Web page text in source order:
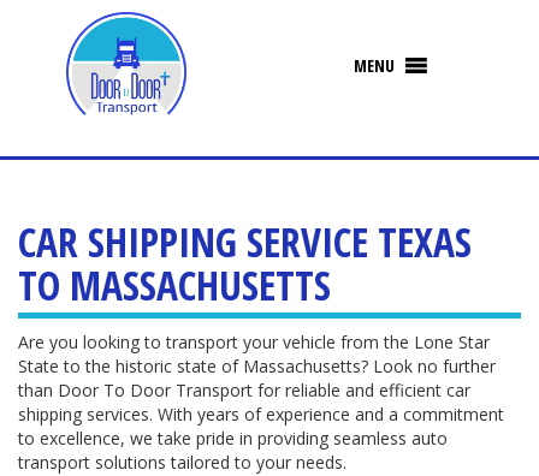
CAR SHIPPING SERVICE TEXAS
TO MASSACHUSETTS
Are you looking to transport your vehicle from the Lone Star
State to the historic state of Massachusetts? Look no further
than Door To Door Transport for reliable and efficient car
shipping services. With years of experience and a commitment
to excellence, we take pride in providing seamless auto
transport solutions tailored to your needs.